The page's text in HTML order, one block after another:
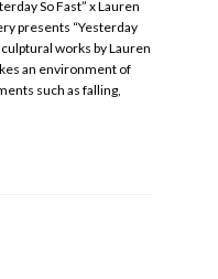
So Fast” x Lauren
presents “Yesterday
works by Lauren
an environment of
such as falling,